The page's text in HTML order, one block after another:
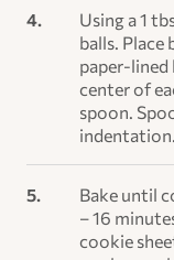
Using a 1
balls. Place
paper-lined
center of
spoon.
Bake until
– 16
cookie